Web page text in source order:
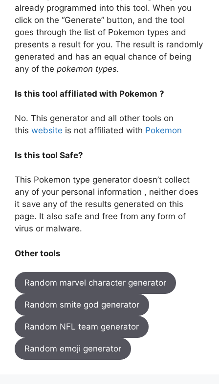
already programmed into this tool. When you
click on the “Generate” button, and the tool
goes through the list of Pokemon types and
presents a result for you. The result is randomly
generated and has an equal chance of being
any of the pokemon types.
Is this tool affiliated with Pokemon ?
No. This generator and all other tools on
this website is not affiliated with Pokemon
Is this tool Safe?
This Pokemon type generator doesn’t collect
any of your personal information , neither does
it save any of the results generated on this
page. It also safe and free from any form of
virus or malware.
Other tools
Random marvel character generator
Random smite god generator
Random NFL team generator
Random emoji generator